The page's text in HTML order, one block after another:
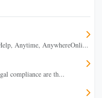
Anytime, AnywhereOnli...
compliance are th...